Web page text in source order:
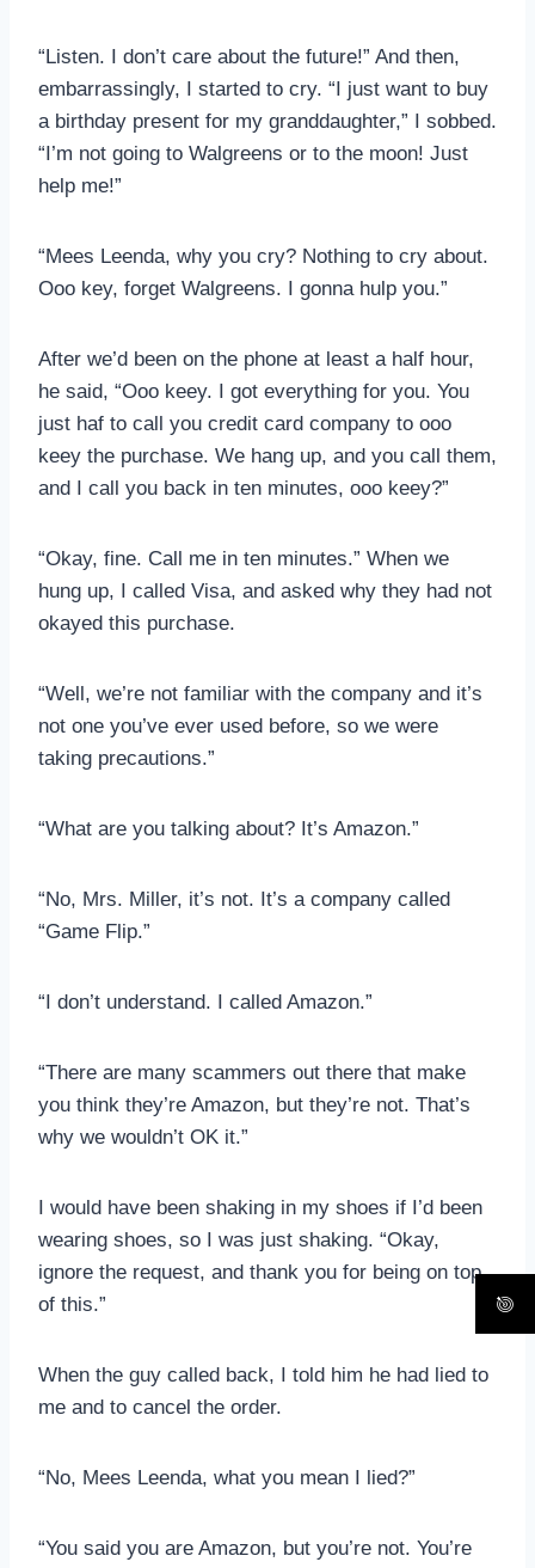
“Listen. I don’t care about the future!” And then,
embarrassingly, I started to cry. “I just want to buy
a birthday present for my granddaughter,” I sobbed.
“I’m not going to Walgreens or to the moon! Just
help me!”
“Mees Leenda, why you cry? Nothing to cry about.
Ooo key, forget Walgreens. I gonna hulp you.”
After we’d been on the phone at least a half hour,
he said, “Ooo keey. I got everything for you. You
just haf to call you credit card company to ooo
keey the purchase. We hang up, and you call them,
and I call you back in ten minutes, ooo keey?”
“Okay, fine. Call me in ten minutes.” When we
hung up, I called Visa, and asked why they had not
okayed this purchase.
“Well, we’re not familiar with the company and it’s
not one you’ve ever used before, so we were
taking precautions.”
“What are you talking about? It’s Amazon.”
“No, Mrs. Miller, it’s not. It’s a company called
“Game Flip.”
“I don’t understand. I called Amazon.”
“There are many scammers out there that make
you think they’re Amazon, but they’re not. That’s
why we wouldn’t OK it.”
I would have been shaking in my shoes if I’d been
wearing shoes, so I was just shaking. “Okay,
ignore the request, and thank you for being on top
of this.”
When the guy called back, I told him he had lied to
me and to cancel the order.
“No, Mees Leenda, what you mean I lied?”
“You said you are Amazon, but you’re not. You’re